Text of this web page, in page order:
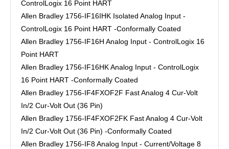
ControlLogix 16 Point HART
Allen Bradley 1756-IF16IHK Isolated Analog Input -
ControlLogix 16 Point HART -Conformally Coated
Allen Bradley 1756-IF16H Analog Input - ControlLogix 16
Point HART
Allen Bradley 1756-IF16HK Analog Input - ControlLogix
16 Point HART -Conformally Coated
Allen Bradley 1756-IF4FXOF2F Fast Analog 4 Cur-Volt
In/2 Cur-Volt Out (36 Pin)
Allen Bradley 1756-IF4FXOF2FK Fast Analog 4 Cur-Volt
In/2 Cur-Volt Out (36 Pin) -Conformally Coated
Allen Bradley 1756-IF8 Analog Input - Current/Voltage 8